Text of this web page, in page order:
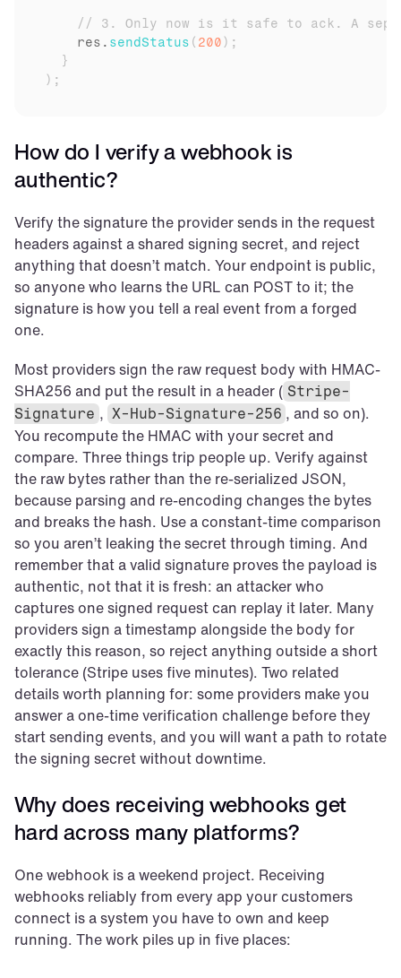
// 3. Only now is it safe to ack. A
res . sendStatus ( 200 ) ;
}
) ;
How do I verify a webhook is
authentic?
Verify the signature the provider sends in the request
headers against a shared signing secret, and reject
anything that doesn’t match. Your endpoint is public,
so anyone who learns the URL can POST to it; the
signature is how you tell a real event from a forged
one.
Most providers sign the raw request body with HMAC-
SHA256 and put the result in a header ( Stripe-
Signature , X-Hub-Signature-256 , and so on).
You recompute the HMAC with your secret and
compare. Three things trip people up. Verify against
the raw bytes rather than the re-serialized JSON,
because parsing and re-encoding changes the bytes
and breaks the hash. Use a constant-time comparison
so you aren’t leaking the secret through timing. And
remember that a valid signature proves the payload is
authentic, not that it is fresh: an attacker who
captures one signed request can replay it later. Many
providers sign a timestamp alongside the body for
exactly this reason, so reject anything outside a short
tolerance (Stripe uses five minutes). Two related
details worth planning for: some providers make you
answer a one-time verification challenge before they
start sending events, and you will want a path to rotate
the signing secret without downtime.
Why does receiving webhooks get
hard across many platforms?
One webhook is a weekend project. Receiving
webhooks reliably from every app your customers
connect is a system you have to own and keep
running. The work piles up in five places: